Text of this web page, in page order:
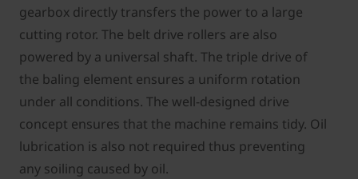
gearbox directly transfers the power to a large
cutting rotor. The belt drive rollers are also
powered by a universal shaft. The triple drive of
the baling element ensures a uniform rotation
under all conditions. The well-designed drive
concept ensures that the machine remains tidy. Oil
lubrication is also not required thus preventing
any soiling caused by oil.